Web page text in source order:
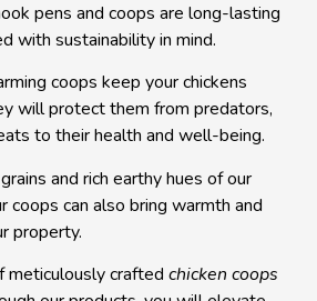
pens and coops are long-lasting
with sustainability in mind.
coops keep your chickens
will protect them from predators,
to their health and well-being.
and rich earthy hues of our
coops can also bring warmth and
property.
meticulously crafted chicken coops